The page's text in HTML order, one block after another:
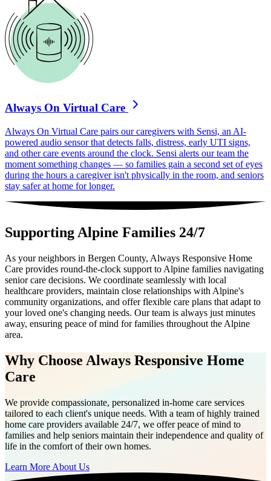
Always On Virtual Care
Always On Virtual Care pairs our caregivers with Sensi, an AI-
powered audio sensor that detects falls, distress, early UTI signs,
and other care events around the clock. Sensi alerts our team the
moment something changes — so families gain a second set of eyes
during the hours a caregiver isn't physically in the room, and seniors
stay safer at home for longer.
Supporting Alpine Families 24/7
As your neighbors in Bergen County, Always Responsive Home
Care provides round-the-clock support to Alpine families navigating
senior care decisions. We coordinate seamlessly with local
healthcare providers, maintain close relationships with Alpine's
community organizations, and offer flexible care plans that adapt to
your loved one's changing needs. Our team is always just minutes
away, ensuring peace of mind for families throughout the Alpine
area.
Why Choose Always Responsive Home
Care
We provide compassionate, personalized in-home care services
tailored to each client's unique needs. With a team of highly trained
home care providers available 24/7, we offer peace of mind to
families and help seniors maintain their independence and quality of
life in the comfort of their own homes.
Learn More About Us